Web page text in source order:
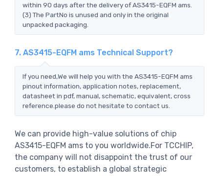
within 90 days after the delivery of AS3415-EQFM ams.
(3) The PartNo is unused and only in the original
unpacked packaging.
7. AS3415-EQFM ams Technical Support?
If you need,We will help you with the AS3415-EQFM ams
pinout information, application notes, replacement,
datasheet in pdf, manual, schematic, equivalent, cross
reference.please do not hesitate to contact us.
We can provide high-value solutions of chip
AS3415-EQFM ams to you worldwide.For TCCHIP,
the company will not disappoint the trust of our
customers, to establish a global strategic